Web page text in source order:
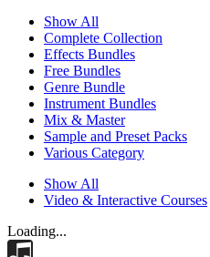
Show All
Complete Collection
Effects Bundles
Free Bundles
Genre Bundle
Instrument Bundles
Mix & Master
Sample and Preset Packs
Various Category
Show All
Video & Interactive Courses
Loading...